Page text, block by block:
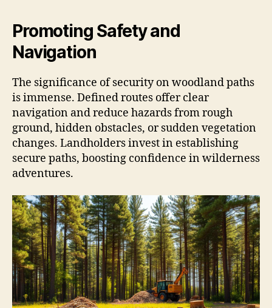
Promoting Safety and
Navigation
The significance of security on woodland paths
is immense. Defined routes offer clear
navigation and reduce hazards from rough
ground, hidden obstacles, or sudden vegetation
changes. Landholders invest in establishing
secure paths, boosting confidence in wilderness
adventures.